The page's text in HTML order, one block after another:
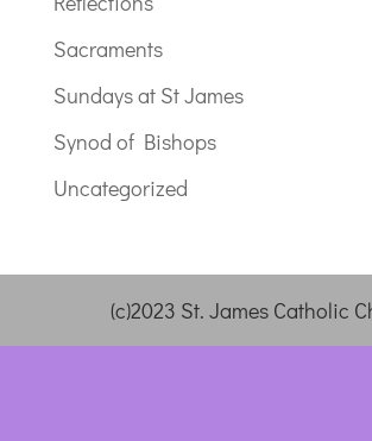
Sacraments
Sundays at St James
Synod of Bishops
Uncategorized
(c)2023 St. James Catholic